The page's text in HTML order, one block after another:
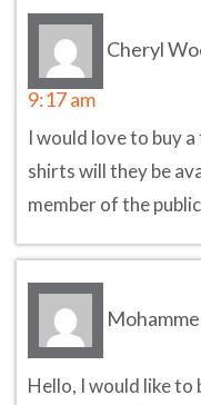
Cheryl
9:17 am
I would love to buy
shirts will they be
member of the
Hello, I would like to